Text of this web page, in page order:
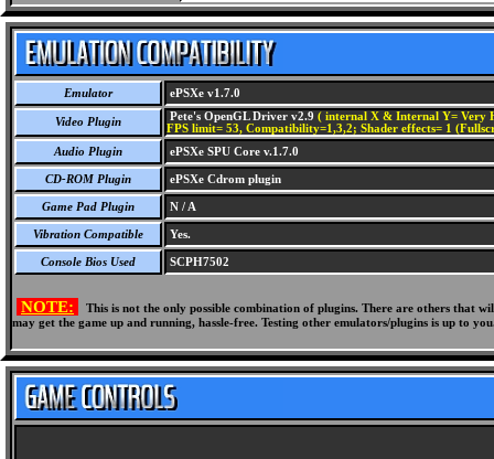
Emulator ePSXe v1.7.0
Video Plugin Pete's OpenGL Driver v2.9 ( internal X & Internal Y= Very
FPS limit= 53, Compatibility=1,3,2; Shader effects= 1
Audio Plugin
ePSXe SPU Core v.1.7.0
CD-ROM Plugin ePSXe Cdrom plugin
Game Pad Plugin N / A
Vibration Compatible Yes.
Console Bios Used SCPH7502
NOTE:
This is not the only possible combination of plugins. There are others
may get the game up and running, hassle-free. Testing other emulators/plugins is up to